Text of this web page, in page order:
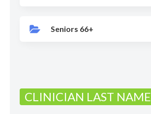
Seniors 66+
CLINICIAN LAST NAME